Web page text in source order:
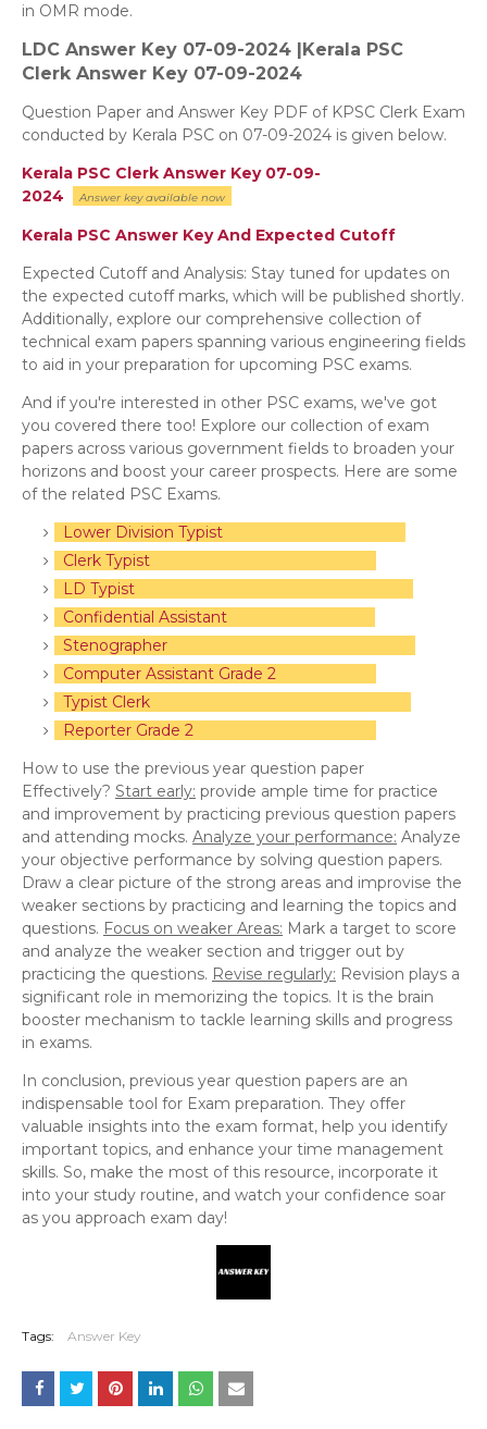
in OMR mode.
LDC Answer Key 07-09-2024 |Kerala PSC
Clerk Answer Key 07-09-2024
Question Paper and Answer Key PDF of KPSC Clerk Exam
conducted by Kerala PSC on 07-09-2024 is given below.
Kerala PSC Clerk Answer Key 07-09-
2024
Answer keyavailable now
Kerala PSC Answer Key And Expected Cutoff
Expected Cutoff and Analysis: Stay tuned for updates on
the expected cutoff marks, which will be published shortly.
Additionally, explore our comprehensive collection of
technical exam papers spanning various engineering fields
to aid in your preparation for upcoming PSC exams.
And if you're interested in other PSC exams, we've got
you covered there too! Explore our collection of exam
papers across various government fields to broaden your
horizons and boost your career prospects. Here are some
of the related PSC Exams.
Lower Division Typist
Clerk Typist
LD Typist
Confidential Assistant
Stenographer
Computer Assistant Grade 2
Typist Clerk
Reporter Grade 2
How to use the previous year question paper
Effectively? Start early: provide ample time for practice
and improvement by practicing previous question papers
and attending mocks. Analyze your performance: Analyze
your objective performance by solving question papers.
Draw a clear picture of the strong areas and improvise the
weaker sections by practicing and learning the topics and
questions. Focus on weaker Areas: Mark a target to score
and analyze the weaker section and trigger out by
practicing the questions. Revise regularly: Revision plays a
significant role in memorizing the topics. It is the brain
booster mechanism to tackle learning skills and progress
in exams.
In conclusion, previous year question papers are an
indispensable tool for Exam preparation. They offer
valuable insights into the exam format, help you identify
important topics, and enhance your time management
skills. So, make the most of this resource, incorporate it
into your study routine, and watch your confidence soar
as you approach exam day!
Tags: Answer Key